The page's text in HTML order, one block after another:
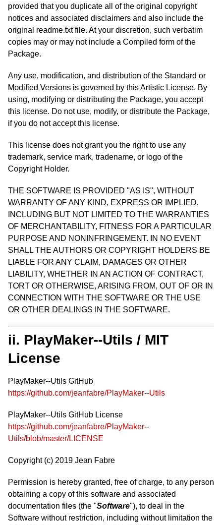
provided that you duplicate all of the original copyright
notices and associated disclaimers and also include the
original readme.txt file. At your discretion, such verbatim
copies may or may not include a Compiled form of the
Package.
Any use, modification, and distribution of the Standard or
Modified Versions is governed by this Artistic License. By
using, modifying or distributing the Package, you accept
this license. Do not use, modify, or distribute the Package,
if you do not accept this license.
This license does not grant you the right to use any
trademark, service mark, tradename, or logo of the
Copyright Holder.
THE SOFTWARE IS PROVIDED "AS IS", WITHOUT
WARRANTY OF ANY KIND, EXPRESS OR IMPLIED,
INCLUDING BUT NOT LIMITED TO THE WARRANTIES
OF MERCHANTABILITY, FITNESS FOR A PARTICULAR
PURPOSE AND NONINFRINGEMENT. IN NO EVENT
SHALL THE AUTHORS OR COPYRIGHT HOLDERS BE
LIABLE FOR ANY CLAIM, DAMAGES OR OTHER
LIABILITY, WHETHER IN AN ACTION OF CONTRACT,
TORT OR OTHERWISE, ARISING FROM, OUT OF OR IN
CONNECTION WITH THE SOFTWARE OR THE USE
OR OTHER DEALINGS IN THE SOFTWARE.
ii. PlayMaker--Utils / MIT
License
PlayMaker--Utils GitHub
https://github.com/jeanfabre/PlayMaker--Utils
PlayMaker--Utils GitHub License
https://github.com/jeanfabre/PlayMaker--
Utils/blob/master/LICENSE
Copyright (c) 2019 Jean Fabre
Permission is hereby granted, free of charge, to any person
obtaining a copy of this software and associated
documentation files (the "Software"), to deal in the
Software without restriction, including without limitation the